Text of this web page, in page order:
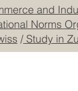
and
Norms
/Study in